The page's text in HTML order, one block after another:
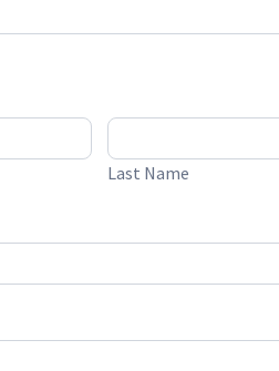
Last Name